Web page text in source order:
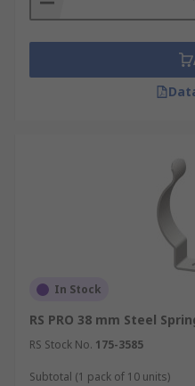
In Stock
RS PRO 38 mm Steel
RS Stock No. 175-3585
Subtotal (1 pack of 10 units)